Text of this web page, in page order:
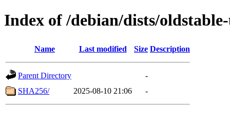
Index of /debian/dists/
Name Last modified Size Description
Parent Directory
-
SHA256/
2025-08-10 21:06 -